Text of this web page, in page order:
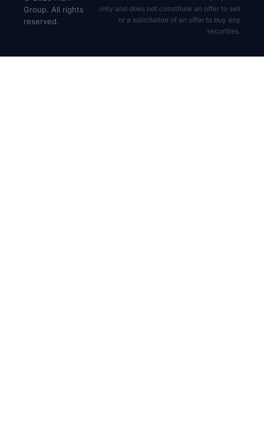
Group. All rights
reserved.
only and does not constitute an offer to sell
or a solicitation of an offer to buy any
securities.